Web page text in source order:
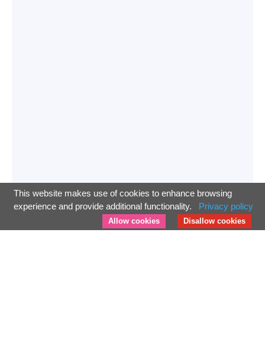
This website makes use of cookies to enhance browsing
experience and provide additional functionality.
Privacy policy
Disallow cookies
Allow cookies